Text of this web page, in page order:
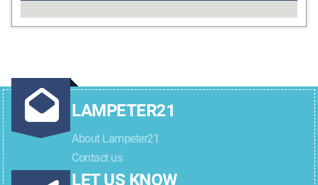
LAMPETER21
About Lampeter21
Contact us
LET US KNOW